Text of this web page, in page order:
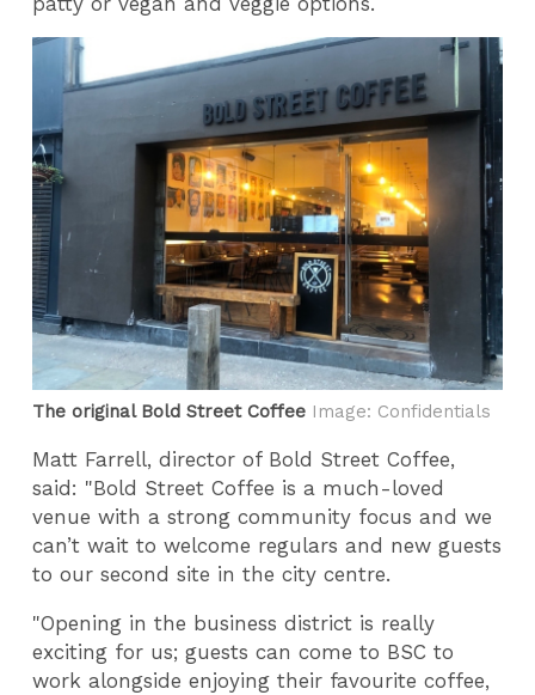
The original Bold Street Coffee Image: Confidentials
Matt Farrell, director of Bold Street Coffee,
said: "Bold Street Coffee is a much-loved
venue with a strong community focus and we
can’t wait to welcome regulars and new guests
to our second site in the city centre.
"Opening in the business district is really
exciting for us; guests can come to BSC to
work alongside enjoying their favourite coffee,